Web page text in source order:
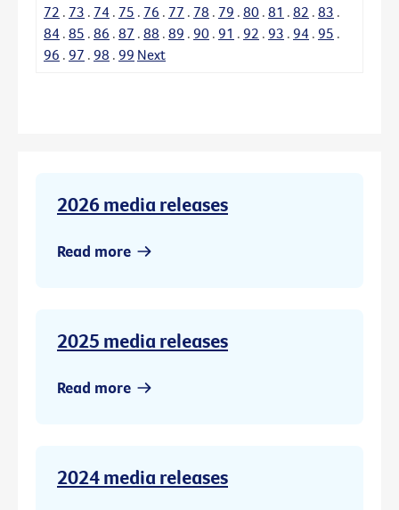
72 . 73 . 74 . 75 . 76 . 77 . 78 . 79 . 80 . 81 . 82 . 83 .
84 . 85 . 86 . 87 . 88 . 89 . 90 . 91 . 92 . 93 . 94 . 95 .
96 . 97 . 98 . 99 Next
2026 media releases
Read more
2025 media releases
Read more
2024 media releases